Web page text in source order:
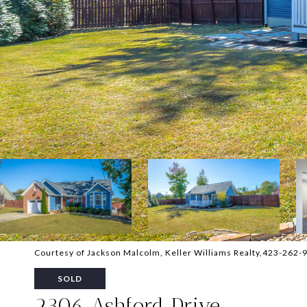
Courtesy of Jackson Malcolm, Keller Williams Realty,423-262-
SOLD